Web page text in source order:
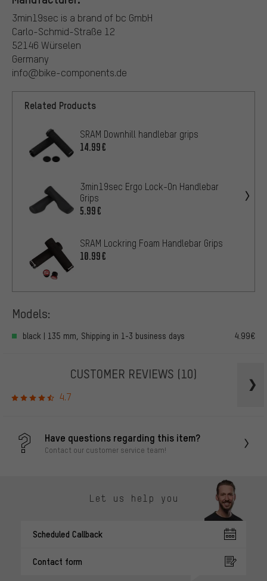
3min19sec is a brand of bc GmbH
Carlo-Schmid-Straße 12
52146 Würselen
Germany
info@bike-components.de
Related Products
SRAM Downhill handlebar grips
14.99€
3min19sec Ergo Lock-On Handlebar
Grips
5.99€
SRAM Lockring Foam Handlebar Grips
10.99€
Models:
black | 135 mm, Shipping in 1-3 business days 4.99€
CUSTOMER REVIEWS (10)
4.7
Have questions regarding this item?
Contact our customer service team!
Let us help you
Scheduled Callback
Contact form